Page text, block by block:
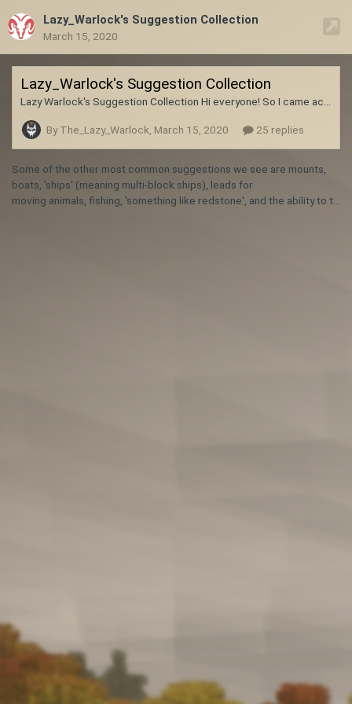
Lazy_Warlock's Suggestion Collection
March 15, 2020
Lazy_Warlock's Suggestion Collection
By The_Lazy_Warlock, March 15, 2020 25 replies
Some of the other most common suggestions we see are mounts,
boats, 'ships' (meaning multi-block ships), leads for